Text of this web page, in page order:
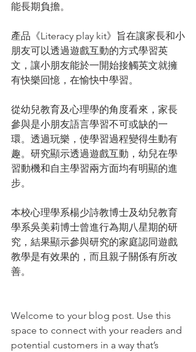
能長期負擔。
產品《Literacy play kit》旨在讓家長和小
朋友可以透過遊戲互動的方式學習英
文，讓小朋友能於一開始接觸英文就擁
有快樂回憶，在愉快中學習。
從幼兒教育及心理學的角度看來，家長
參與是小朋友語言學習不可或缺的一
環。透過玩樂，使學習過程變得生動有
趣。研究顯示透過遊戲互動，幼兒在學
習動機和自主學習兩方面均有明顯的進
步。
本校心理學系楊少詩教博士及幼兒教育
學系吳美莉博士曾進行為期八星期的研
究，結果顯示參與研究的家庭認同遊戲
教學是有效果的，而且親子關係有所改
善。
Welcome to your blog post. Use this
space to connect with your readers and
potential customers in a way that’s